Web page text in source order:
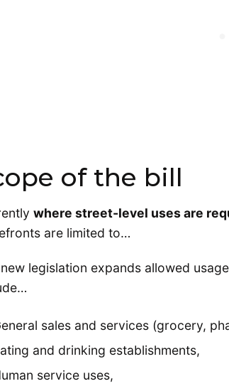
of the bill
where street-level uses are
are limited to…
legislation expands allowed
sales and services (grocery,
and drinking establishments,
service uses,